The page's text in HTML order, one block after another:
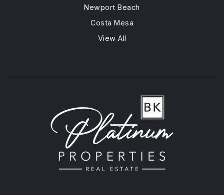
Newport Beach
Costa Mesa
View All